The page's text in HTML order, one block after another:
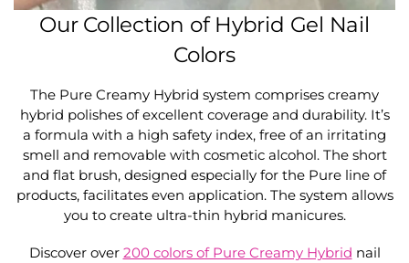
Our Collection of Hybrid Gel Nail
Colors
The Pure Creamy Hybrid system comprises creamy
hybrid polishes of excellent coverage and durability. It’s
a formula with a high safety index, free of an irritating
smell and removable with cosmetic alcohol. The short
and flat brush, designed especially for the Pure line of
products, facilitates even application. The system allows
you to create ultra-thin hybrid manicures.
Discover over 200 colors of Pure Creamy Hybrid nail